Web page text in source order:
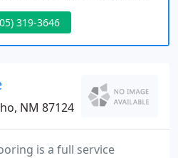
been offering all of our
to everyday people
NM, Rio Rancho NM,
success is due to the fact
319-3646
NM 87124
is a full service